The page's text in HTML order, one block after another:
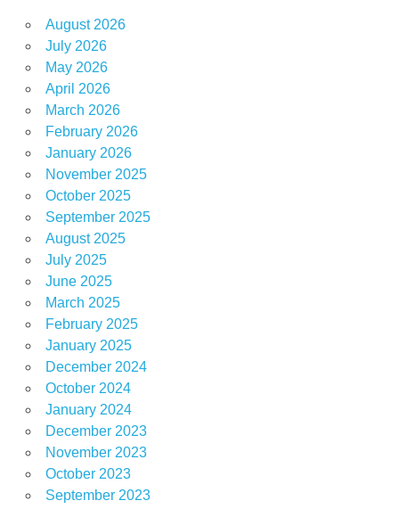
August 2026
July 2026
May 2026
April 2026
March 2026
February 2026
January 2026
November 2025
October 2025
September 2025
August 2025
July 2025
June 2025
March 2025
February 2025
January 2025
December 2024
October 2024
January 2024
December 2023
November 2023
October 2023
September 2023